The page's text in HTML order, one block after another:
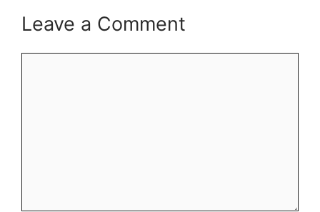
Leave a Comment